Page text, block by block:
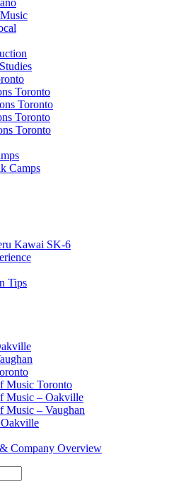
Toronto
Toronto
Toronto
Toronto
Camps
Kawai SK-6
Tips
Music Toronto
Music – Oakville
Music – Vaughan
Company Overview